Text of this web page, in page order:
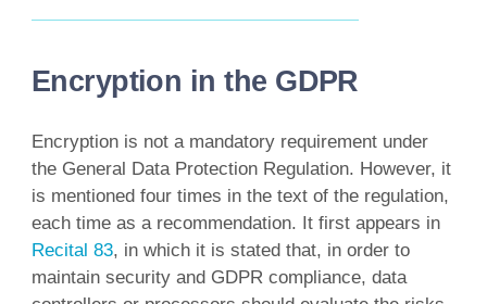
Encryption in the GDPR
Encryption is not a mandatory requirement under
the General Data Protection Regulation. However, it
is mentioned four times in the text of the regulation,
each time as a recommendation. It first appears in
Recital 83, in which it is stated that, in order to
maintain security and GDPR compliance, data